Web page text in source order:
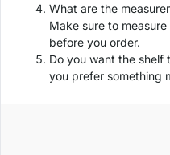
What are the
Make sure to
before you order.
Do you want the shelf
you prefer something